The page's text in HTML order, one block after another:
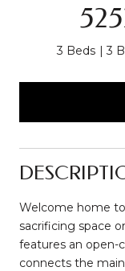
3 Beds 3
Welcome home
sacrificing space
features an open-
connects the